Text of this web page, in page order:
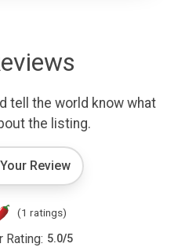
tell the world know what
the listing.
Review
(1 ratings)
Rating: 5.0/5